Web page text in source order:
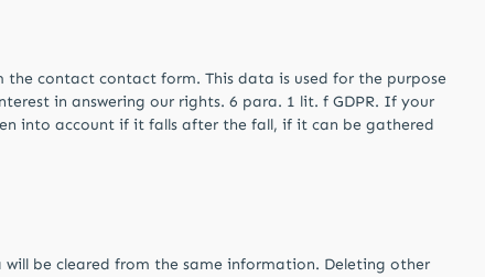
contact contact form. This data is used for the purpose
in answering our rights. 6 para. 1 lit. f GDPR. If your
into account if it falls after the fall, if it can be gathered
be cleared from the same information. Deleting other